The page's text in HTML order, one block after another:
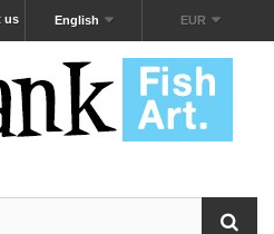
EUR
English
us